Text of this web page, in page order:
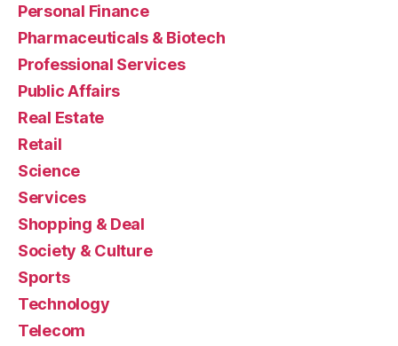
Personal Finance
Pharmaceuticals & Biotech
Professional Services
Public Affairs
Real Estate
Retail
Science
Services
Shopping & Deal
Society & Culture
Sports
Technology
Telecom